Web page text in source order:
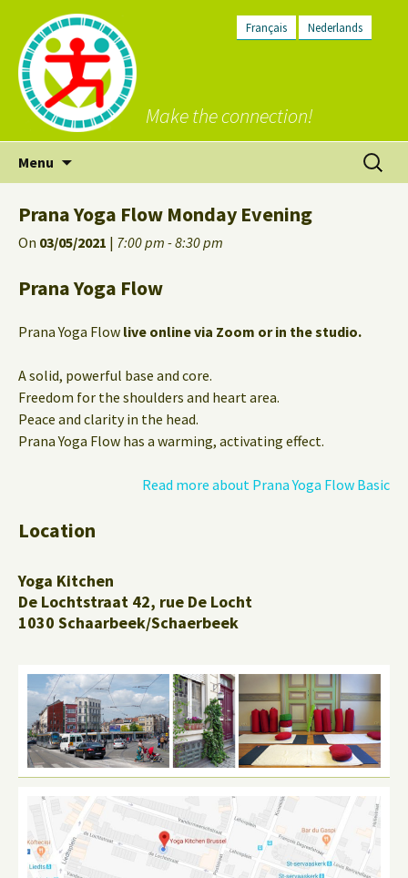
Français Nederlands
Make the connection!
Menu
Search
for:
Prana Yoga Flow Monday Evening
On 03/05/2021 | 7:00 pm - 8:30 pm
Prana Yoga Flow
Prana Yoga Flow live online via Zoom or in the studio.
A solid, powerful base and core.
Freedom for the shoulders and heart area.
Peace and clarity in the head.
Prana Yoga Flow has a warming, activating effect.
Read more about Prana Yoga Flow Basic
Location
Yoga Kitchen
De Lochtstraat 42, rue De Locht
1030 Schaarbeek/Schaerbeek